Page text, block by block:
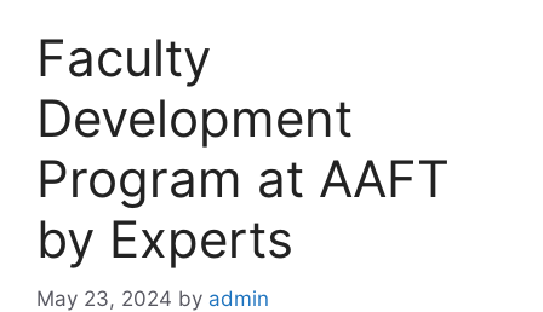
Faculty
Development
Program at AAFT
by Experts
May 23, 2024 by admin